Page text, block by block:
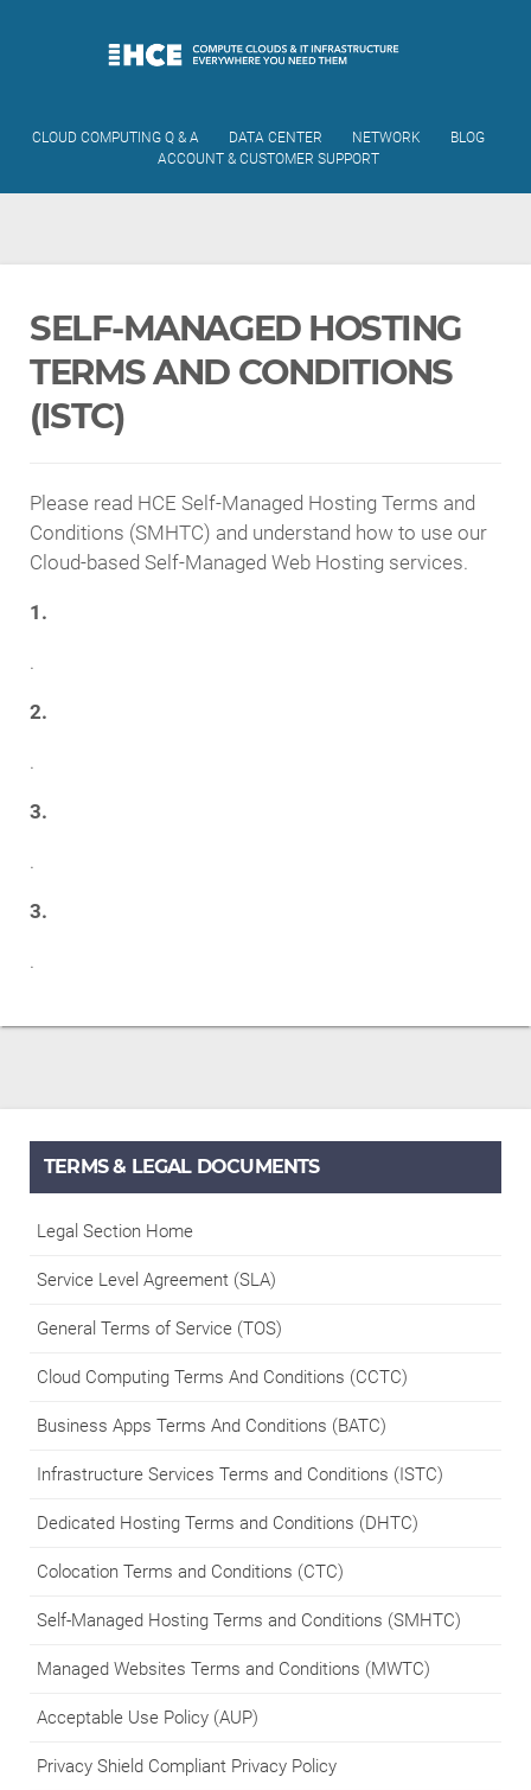
CLOUD COMPUTING Q & A DATA CENTER NETWORK
BLOG
ACCOUNT & CUSTOMER SUPPORT
SELF-MANAGED HOSTING
TERMS AND CONDITIONS
(ISTC)
Please read HCE Self-Managed Hosting Terms and
Conditions (SMHTC) and understand how to use our
Cloud-based Self-Managed Web Hosting services.
1.
.
2.
.
3.
.
3.
.
TERMS & LEGAL DOCUMENTS
Legal Section Home
Service Level Agreement (SLA)
General Terms of Service (TOS)
Cloud Computing Terms And Conditions (CCTC)
Business Apps Terms And Conditions (BATC)
Infrastructure Services Terms and Conditions (ISTC)
Dedicated Hosting Terms and Conditions (DHTC)
Colocation Terms and Conditions (CTC)
Self-Managed Hosting Terms and Conditions (SMHTC)
Managed Websites Terms and Conditions (MWTC)
Acceptable Use Policy (AUP)
Privacy Shield Compliant Privacy Policy